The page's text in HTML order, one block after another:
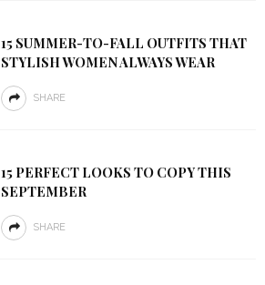
15 SUMMER-TO-FALL OUTFITS THAT
STYLISH WOMEN ALWAYS WEAR
SHARE
15 PERFECT LOOKS TO COPY THIS
SEPTEMBER
SHARE